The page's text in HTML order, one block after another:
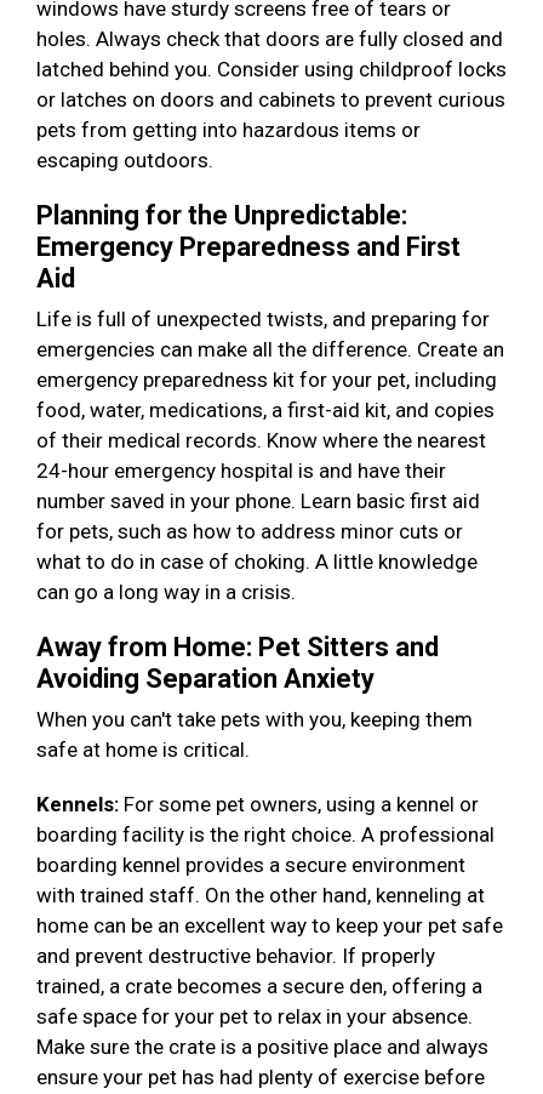
windows have sturdy screens free of tears or
holes. Always check that doors are fully closed and
latched behind you. Consider using childproof locks
or latches on doors and cabinets to prevent curious
pets from getting into hazardous items or
escaping outdoors.
Planning for the Unpredictable:
Emergency Preparedness and First
Aid
Life is full of unexpected twists, and preparing for
emergencies can make all the difference. Create an
emergency preparedness kit for your pet, including
food, water, medications, a first-aid kit, and copies
of their medical records. Know where the nearest
24-hour emergency hospital is and have their
number saved in your phone. Learn basic first aid
for pets, such as how to address minor cuts or
what to do in case of choking. A little knowledge
can go a long way in a crisis.
Away from Home: Pet Sitters and
Avoiding Separation Anxiety
When you can't take pets with you, keeping them
safe at home is critical.
Kennels: For some pet owners, using a kennel or
boarding facility is the right choice. A professional
boarding kennel provides a secure environment
with trained staff. On the other hand, kenneling at
home can be an excellent way to keep your pet safe
and prevent destructive behavior. If properly
trained, a crate becomes a secure den, offering a
safe space for your pet to relax in your absence.
Make sure the crate is a positive place and always
ensure your pet has had plenty of exercise before